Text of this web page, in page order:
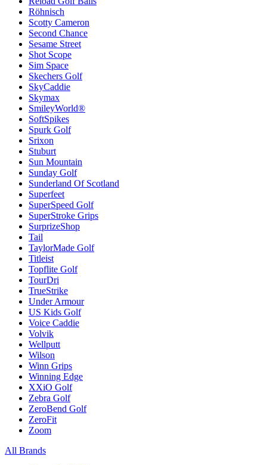
Röhnisch
Scotty Cameron
Second Chance
Sesame Street
Shot Scope
Sim Space
Skechers Golf
SkyCaddie
Skymax
SmileyWorld®
SoftSpikes
Spurk Golf
Srixon
Stuburt
Sun Mountain
Sunday Golf
Sunderland Of Scotland
Superfeet
SuperSpeed Golf
SuperStroke Grips
SurprizeShop
Tail
TaylorMade Golf
Titleist
Topflite Golf
TourDri
TrueStrike
Under Armour
US Kids Golf
Voice Caddie
Volvik
Wellputt
Wilson
Winn Grips
Winning Edge
XXiO Golf
Zebra Golf
ZeroBend Golf
ZeroFit
Zoom
All Brands